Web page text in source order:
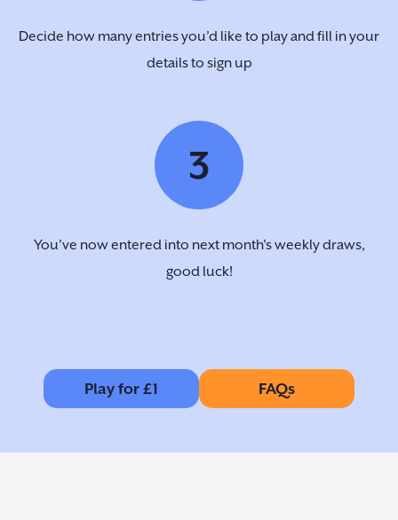
Decide how many entries you’d like to play and fill in your
details to sign up
3
You’ve now entered into next month's weekly draws,
good luck!
Play for £1 FAQs